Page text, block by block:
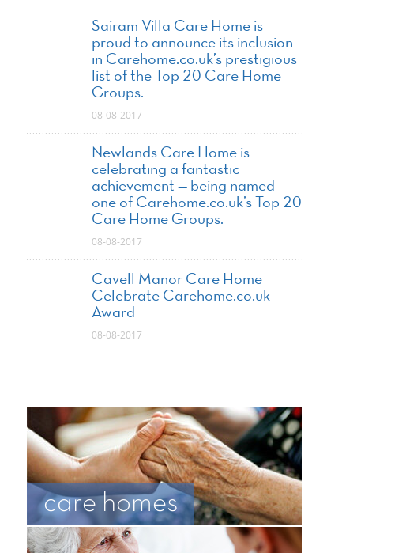
Sairam Villa Care Home is
proud to announce its inclusion
in Carehome.co.uk’s prestigious
list of the Top 20 Care Home
Groups.
08-08-2017
Newlands Care Home is
celebrating a fantastic
achievement — being named
one of Carehome.co.uk’s Top 20
Care Home Groups.
08-08-2017
Cavell Manor Care Home
Celebrate Carehome.co.uk
Award
08-08-2017
care homes